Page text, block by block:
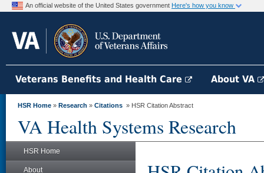
An official website of the United States government Here's how you know
Veterans Benefits and Health Care About VA
HSR Home » Research » Citations » HSR Citation Abstract
VA Health Systems Research
HSR Home
About